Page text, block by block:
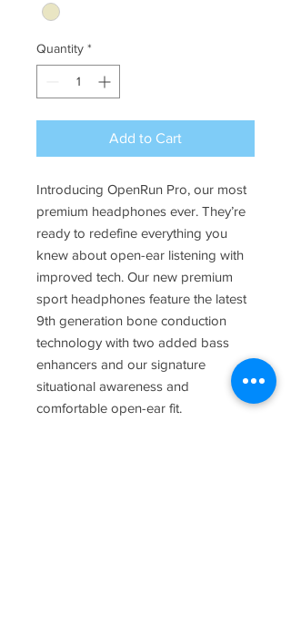
Quantity *
Add to Cart
Introducing OpenRun Pro, our most
premium headphones ever. They’re
ready to redefine everything you
knew about open-ear listening with
improved tech. Our new premium
sport headphones feature the latest
9th generation bone conduction
technology with two added bass
enhancers and our signature
situational awareness and
comfortable open-ear fit.